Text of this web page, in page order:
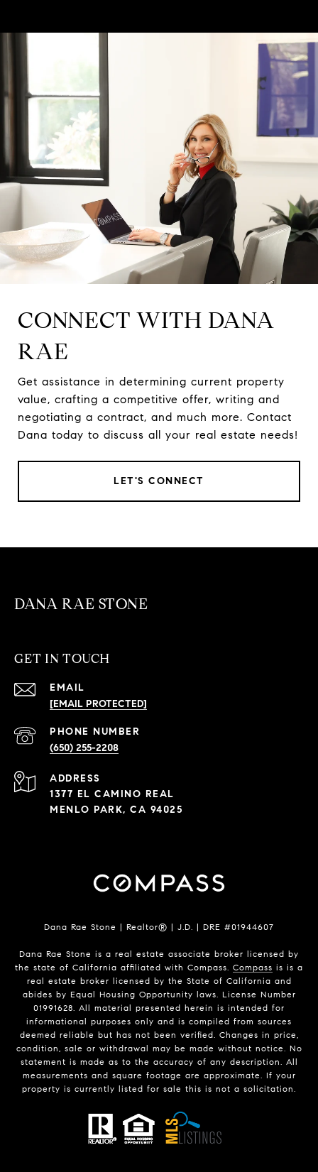
CONNECT WITH DANA
RAE
Get assistance in determining current property
value, crafting a competitive offer, writing and
negotiating a contract, and much more. Contact
Dana today to discuss all your real estate needs!
LET'S CONNECT
DANA RAE STONE
GET IN TOUCH
EMAIL
[EMAIL PROTECTED]
PHONE NUMBER
(650) 255-2208
ADDRESS
1377 EL CAMINO REAL
MENLO PARK, CA 94025
Dana Rae Stone | Realtor® | J.D. | DRE #01944607
Dana Rae Stone is a real estate associate broker licensed by
the state of California affiliated with Compass. Compass is is a
real estate broker licensed by the State of California and
abides by Equal Housing Opportunity laws. License Number
01991628. All material presented herein is intended for
informational purposes only and is compiled from sources
deemed reliable but has not been verified. Changes in price,
condition, sale or withdrawal may be made without notice. No
statement is made as to the accuracy of any description. All
measurements and square footage are approximate. If your
property is currently listed for sale this is not a solicitation.